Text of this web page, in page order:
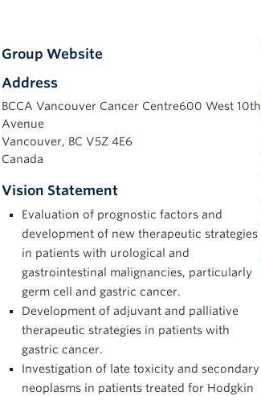
Group Website
Address
BCCA Vancouver Cancer Centre600 West 10th
Avenue
Vancouver, BC V5Z 4E6
Canada
Vision Statement
Evaluation of prognostic factors and
development of new therapeutic strategies
in patients with urological and
gastrointestinal malignancies, particularly
germ cell and gastric cancer.
Development of adjuvant and palliative
therapeutic strategies in patients with
gastric cancer.
Investigation of late toxicity and secondary
neoplasms in patients treated for Hodgkin